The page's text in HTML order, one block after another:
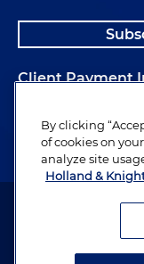
Client Payment
Alumni
Attorney Advertising.
By clicking
of cookies on
analyze site
Holland &